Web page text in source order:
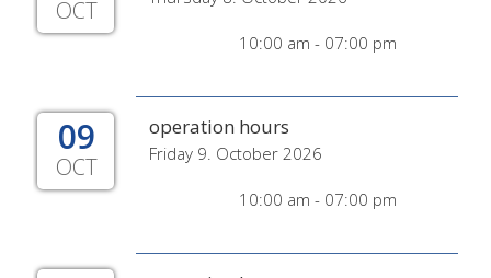
OCT
10:00 am - 07:00 pm
09
OCT
operation hours
Friday 9. October 2026
10:00 am - 07:00 pm